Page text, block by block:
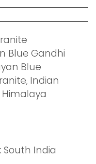
Blue Gandhi
Blue
Indian
South India